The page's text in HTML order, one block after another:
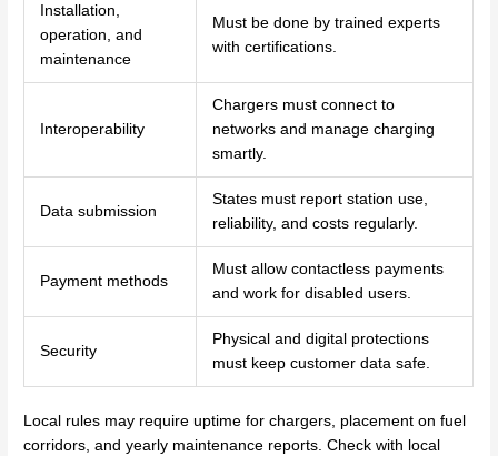
Installation,
operation, and
maintenance
Must be done by trained experts
with certifications.
Interoperability
Chargers must connect to
networks and manage charging
smartly.
Data submission
States must report station use,
reliability, and costs regularly.
Payment methods
Must allow contactless payments
and work for disabled users.
Security
Physical and digital protections
must keep customer data safe.
Local rules may require uptime for chargers, placement on fuel
corridors, and yearly maintenance reports. Check with local